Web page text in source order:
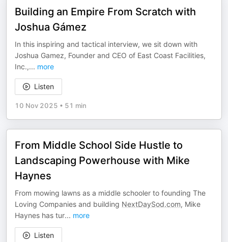
Building an Empire From Scratch with
Joshua Gámez
In this inspiring and tactical interview, we sit down with
Joshua Gamez, Founder and CEO of East Coast Facilities,
Inc.,... more
Listen
10 Nov 2025 • 51 min
From Middle School Side Hustle to
Landscaping Powerhouse with Mike
Haynes
From mowing lawns as a middle schooler to founding The
Loving Companies and building NextDaySod.com, Mike
Haynes has tur... more
Listen